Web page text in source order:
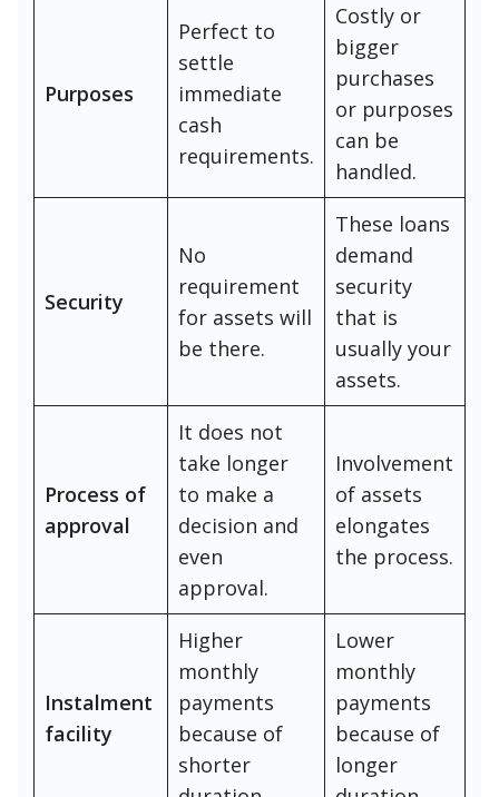
Purposes
Perfect to
settle
immediate
cash
requirements.
Costly or
bigger
purchases
or purposes
can be
handled.
Security
No
requirement
for assets will
be there.
These loans
demand
security
that is
usually your
assets.
Process of
approval
It does not
take longer
to make a
decision and
even
approval.
Involvement
of assets
elongates
the process.
Instalment
facility
Higher
monthly
payments
because of
shorter
Lower
monthly
payments
because of
longer